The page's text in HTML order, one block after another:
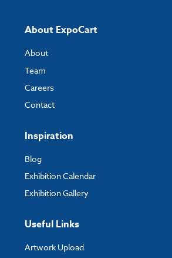
About ExpoCart
About
Team
Careers
Contact
Inspiration
Blog
Exhibition Calendar
Exhibition Gallery
Useful Links
Artwork Upload